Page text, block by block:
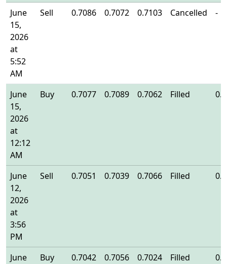
June
15,
2026
at
5:52
AM
Sell 0.7086 0.7072 0.7103 Cancelled -
June
15,
2026
at
12:12
AM
Buy 0.7077 0.7089 0.7062 Filled
June
12,
2026
at
3:56
PM
Sell 0.7051 0.7039 0.7066 Filled
June Buy 0.7042 0.7056 0.7024 Filled